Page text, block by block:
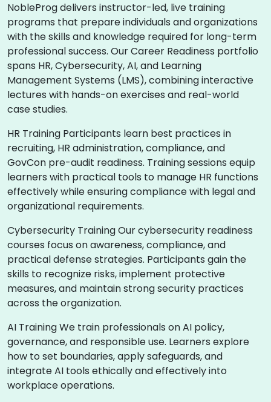
NobleProg delivers instructor-led, live training
programs that prepare individuals and organizations
with the skills and knowledge required for long-term
professional success. Our Career Readiness portfolio
spans HR, Cybersecurity, AI, and Learning
Management Systems (LMS), combining interactive
lectures with hands-on exercises and real-world
case studies.
HR Training Participants learn best practices in
recruiting, HR administration, compliance, and
GovCon pre-audit readiness. Training sessions equip
learners with practical tools to manage HR functions
effectively while ensuring compliance with legal and
organizational requirements.
Cybersecurity Training Our cybersecurity readiness
courses focus on awareness, compliance, and
practical defense strategies. Participants gain the
skills to recognize risks, implement protective
measures, and maintain strong security practices
across the organization.
AI Training We train professionals on AI policy,
governance, and responsible use. Learners explore
how to set boundaries, apply safeguards, and
integrate AI tools ethically and effectively into
workplace operations.